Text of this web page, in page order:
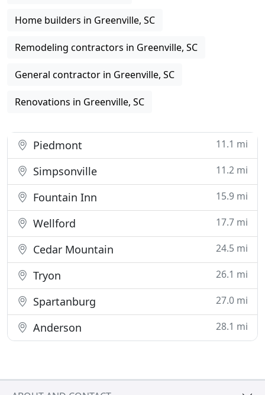
Home builders in Greenville, SC
Remodeling contractors in Greenville, SC
General contractor in Greenville, SC
Renovations in Greenville, SC
Piedmont 11.1 mi
Simpsonville 11.2 mi
Fountain Inn 15.9 mi
Wellford 17.7 mi
Cedar Mountain 24.5 mi
Tryon 26.1 mi
Spartanburg 27.0 mi
Anderson 28.1 mi